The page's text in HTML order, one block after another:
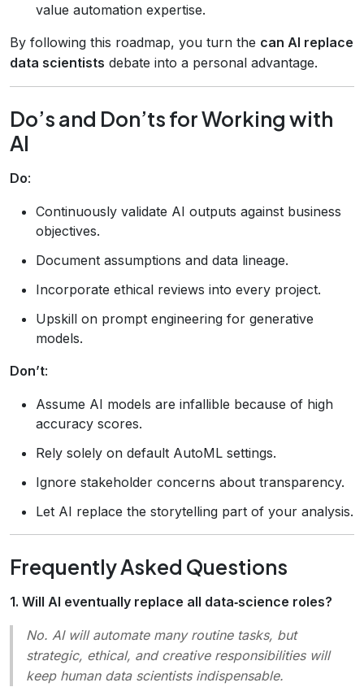
value automation expertise.
By following this roadmap, you turn the can AI replace
data scientists debate into a personal advantage.
Do’s and Don’ts for Working with
AI
Do:
Continuously validate AI outputs against business
objectives.
Document assumptions and data lineage.
Incorporate ethical reviews into every project.
Upskill on prompt engineering for generative
models.
Don’t:
Assume AI models are infallible because of high
accuracy scores.
Rely solely on default AutoML settings.
Ignore stakeholder concerns about transparency.
Let AI replace the storytelling part of your analysis.
Frequently Asked Questions
1. Will AI eventually replace all data‑science roles?
No. AI will automate many routine tasks, but
strategic, ethical, and creative responsibilities will
keep human data scientists indispensable.